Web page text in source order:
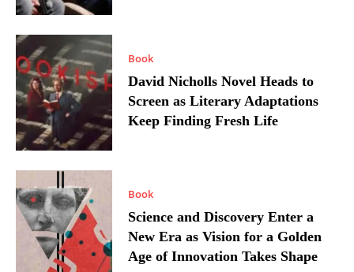
Book
David Nicholls Novel Heads to
Screen as Literary Adaptations
Keep Finding Fresh Life
Book
Science and Discovery Enter a
New Era as Vision for a Golden
Age of Innovation Takes Shape